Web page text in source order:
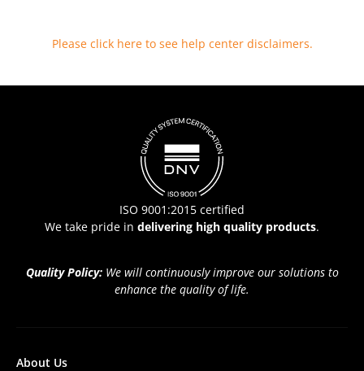
Please click here to see help center disclaimers.
ISO 9001:2015 certified
We take pride in delivering high quality products.
Quality Policy: We will continuously improve our solutions to
enhance the quality of life.
About Us